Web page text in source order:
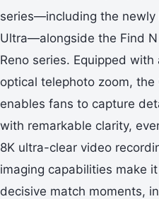
series—including the newly
Ultra—alongside the Find
Reno series. Equipped
optical telephoto zoom, the
enables fans to capture
with remarkable clarity,
8K ultra-clear video
imaging capabilities make
decisive match moments,